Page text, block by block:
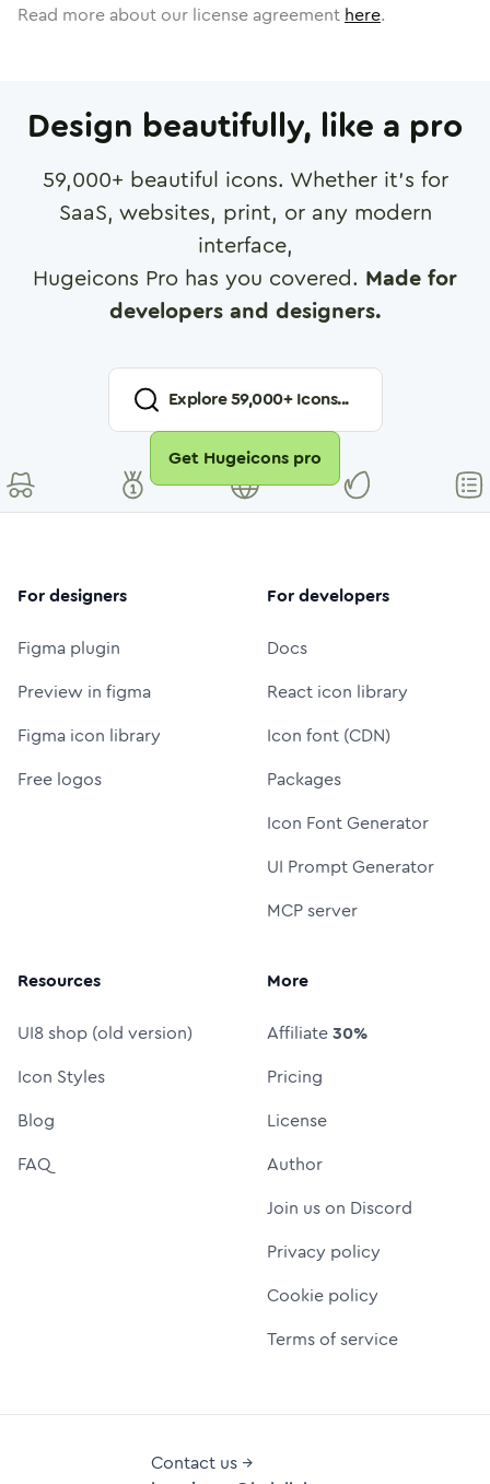
Read more about our license agreement here.
Design beautifully, like a pro
59,000+ beautiful icons. Whether it's for
SaaS, websites, print, or any modern
interface,
Hugeicons Pro has you covered. Made for
developers and designers.
Explore59,000+ Icons...
Get Hugeicons pro
For designers
Figma plugin
Preview in figma
Figma icon library
Free logos
For developers
Docs
React icon library
Icon font (CDN)
Packages
Icon Font Generator
UI Prompt Generator
MCP server
Resources
UI8 shop (old version)
Icon Styles
Blog
FAQ
More
Affiliate30%
Pricing
License
Author
Join us on Discord
Privacy policy
Cookie policy
Terms of service
Contact us →